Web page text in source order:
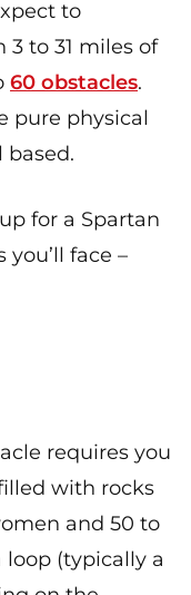
to
to 31 miles of
60 obstacles.
pure physical
based.
for a Spartan
you’ll face –
requires you
with rocks
and 50 to
(typically a